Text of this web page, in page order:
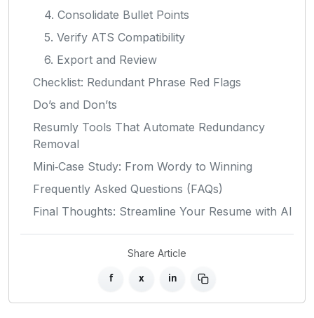
4. Consolidate Bullet Points
5. Verify ATS Compatibility
6. Export and Review
Checklist: Redundant Phrase Red Flags
Do’s and Don’ts
Resumly Tools That Automate Redundancy
Removal
Mini‑Case Study: From Wordy to Winning
Frequently Asked Questions (FAQs)
Final Thoughts: Streamline Your Resume with AI
Share Article
f x in